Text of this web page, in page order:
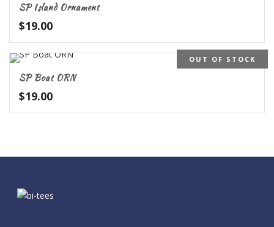
SP Island Ornament
$19.00
OUT OF STOCK
SP Boat ORN
$19.00